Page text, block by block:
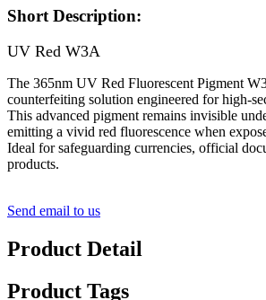
Short Description:
UV Red W3A
The 365nm UV Red Fluorescent Pigment
counterfeiting solution engineered for high-
This advanced pigment remains invisible
emitting a vivid red fluorescence when
Ideal for safeguarding currencies, official
products.
Send email to us
Product Detail
Product Tags